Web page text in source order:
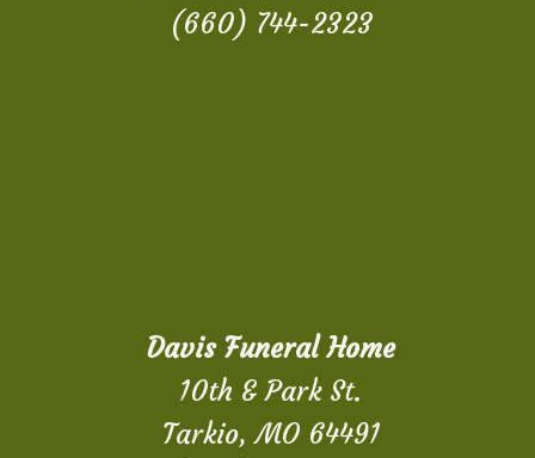
(660) 744-2323
Davis Funeral Home
10th & Park St.
Tarkio, MO 64491